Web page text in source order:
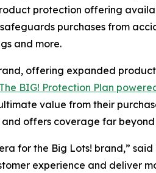
protection offering
purchases from
and more.
offering expanded
The BIG! Protection Plan
value from their
offers coverage far
for the Big Lots! brand,”
experience and deliver